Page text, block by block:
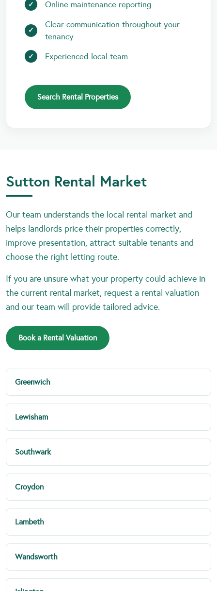
Online maintenance reporting
Clear communication throughout your
tenancy
Experienced local team
Search Rental Properties
Sutton Rental Market
Our team understands the local rental market and
helps landlords price their properties correctly,
improve presentation, attract suitable tenants and
choose the right letting route.
If you are unsure what your property could achieve in
the current rental market, request a rental valuation
and our team will provide tailored advice.
Book a Rental Valuation
Greenwich
Lewisham
Southwark
Croydon
Lambeth
Wandsworth